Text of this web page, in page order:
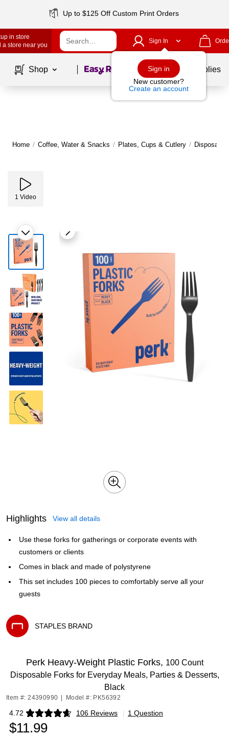
Up to $125 Off Custom Print Orders
in store
a store near you
Sign In
Sign in
New customer?
Create an account
Shop Page1of School Supplies
Home / Coffee, Water & Snacks / Plates, Cups & Cutlery /
1 Video
Highlights View all details
Use these forks for gatherings or corporate events with
customers or clients
Comes in black and made of polystyrene
This set includes 100 pieces to comfortably serve all your
guests
STAPLES BRAND
Perk Heavy‑Weight Plastic Forks, 100 Count
Disposable Forks for Everyday Meals, Parties & Desserts,
Black
Item #: 24390990 Model #: PK56392
4.72 106 Reviews
Exited tooltip | 1 Question
$11.99